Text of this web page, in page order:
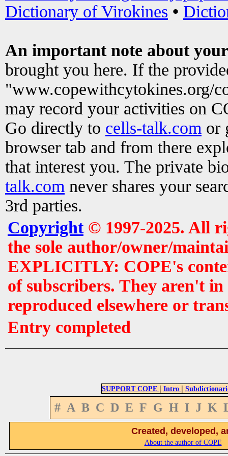
Dictionary of Virokines •
An important note about
brought you here. If the
"www.copewithcytokines.org/
may record your activities on
Go directly to cells-talk.com or
browser tab and from there
that interest you. The private
talk.com never shares your
3rd parties.
Copyright© 1997-2025. All
the sole author/owner/
EXPLICITLY: COPE's
of subscribers. They aren't
reproduced elsewhere or
Entry completed
SUPPORT COPE | Intro |
# A B C D E F G H I J K
Created, developed,
About the author of COPE